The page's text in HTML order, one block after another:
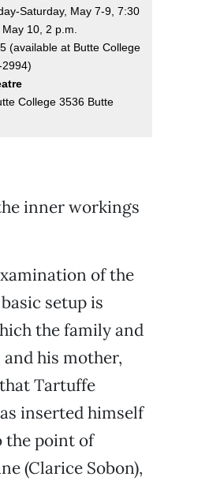
Saturday, May 7-9, 7:30
10, 2 p.m.
(available at Butte College
College 3536 Butte
inner workings
of the
setup is
the family and
his mother,
Tartuffe
inserted himself
the point of
(Clarice Sobon),